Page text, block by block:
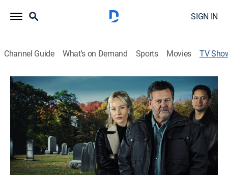
SIGN IN
Channel Guide What's on Demand Sports Movies TV
The Brokenwood Mysteries
TV14|Crime drama, Mystery|Acorn TV
Detective Inspector Mike Shepherd investigates and
solves murder mysteries in a New Zealand country
town.
Director: Michael Hurst